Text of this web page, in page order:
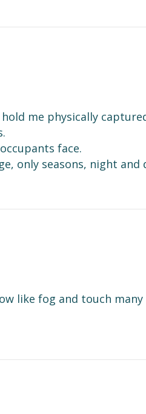
me physically
face.
only seasons, night and
like fog and touch